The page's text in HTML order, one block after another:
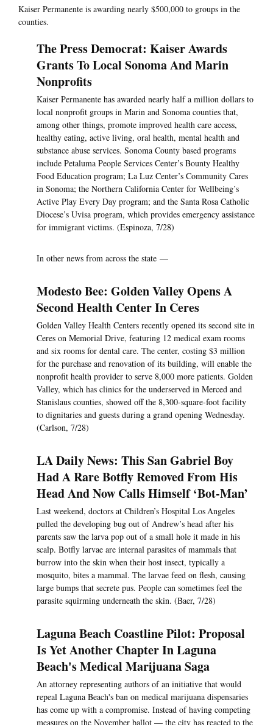
Kaiser Permanente is awarding nearly $500,000 to groups in the
counties.
The Press Democrat: Kaiser Awards
Grants To Local Sonoma And Marin
Nonprofits
Kaiser Permanente has awarded nearly half a million dollars to
local nonprofit groups in Marin and Sonoma counties that,
among other things, promote improved health care access,
healthy eating, active living, oral health, mental health and
substance abuse services. Sonoma County based programs
include Petaluma People Services Center’s Bounty Healthy
Food Education program; La Luz Center’s Community Cares
in Sonoma; the Northern California Center for Wellbeing’s
Active Play Every Day program; and the Santa Rosa Catholic
Diocese’s Uvisa program, which provides emergency assistance
for immigrant victims. (Espinoza, 7/28)
In other news from across the state —
Modesto Bee: Golden Valley Opens A
Second Health Center In Ceres
Golden Valley Health Centers recently opened its second site in
Ceres on Memorial Drive, featuring 12 medical exam rooms
and six rooms for dental care. The center, costing $3 million
for the purchase and renovation of its building, will enable the
nonprofit health provider to serve 8,000 more patients. Golden
Valley, which has clinics for the underserved in Merced and
Stanislaus counties, showed off the 8,300-square-foot facility
to dignitaries and guests during a grand opening Wednesday.
(Carlson, 7/28)
LA Daily News: This San Gabriel Boy
Had A Rare Botfly Removed From His
Head And Now Calls Himself ‘Bot-Man’
Last weekend, doctors at Children’s Hospital Los Angeles
pulled the developing bug out of Andrew’s head after his
parents saw the larva pop out of a small hole it made in his
scalp. Botfly larvae are internal parasites of mammals that
burrow into the skin when their host insect, typically a
mosquito, bites a mammal. The larvae feed on flesh, causing
large bumps that secrete pus. People can sometimes feel the
parasite squirming underneath the skin. (Baer, 7/28)
Laguna Beach Coastline Pilot: Proposal
Is Yet Another Chapter In Laguna
Beach's Medical Marijuana Saga
An attorney representing authors of an initiative that would
repeal Laguna Beach's ban on medical marijuana dispensaries
has come up with a compromise. Instead of having competing
measures on the November ballot — the city has reacted to the